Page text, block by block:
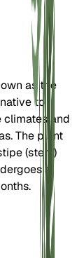
as the
to
climates and
The plant
(stem)
a